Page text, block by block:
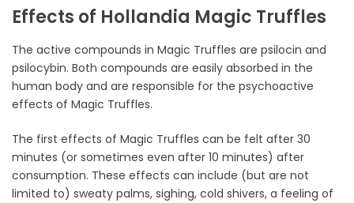
Effects of Hollandia Magic Truffles
The active compounds in Magic Truffles are psilocin and
psilocybin. Both compounds are easily absorbed in the
human body and are responsible for the psychoactive
effects of Magic Truffles.
The first effects of Magic Truffles can be felt after 30
minutes (or sometimes even after 10 minutes) after
consumption. These effects can include (but are not
limited to) sweaty palms, sighing, cold shivers, a feeling of